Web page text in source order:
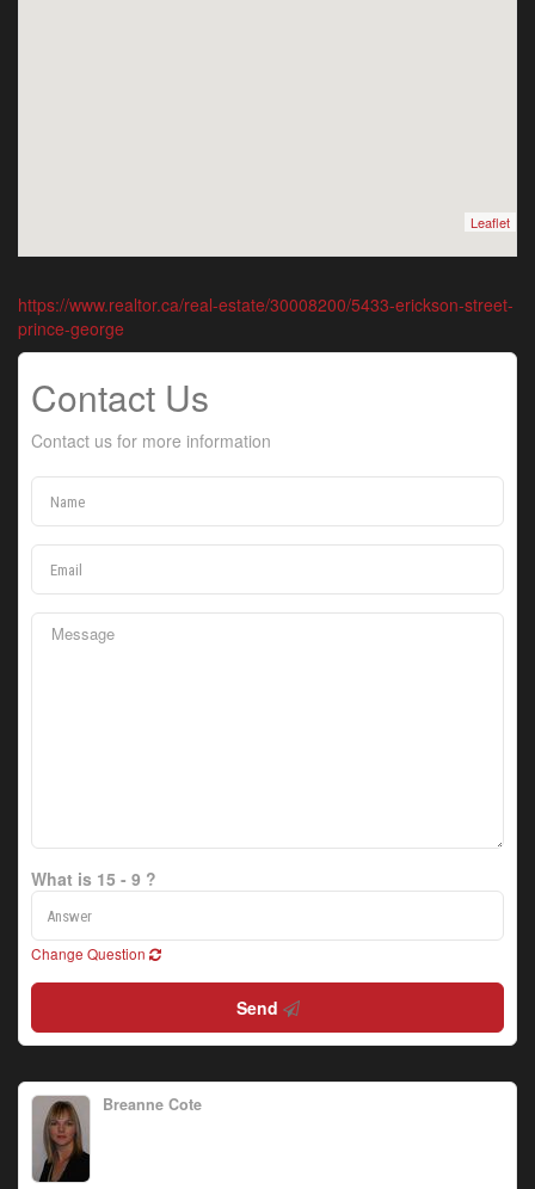
Leaflet
https://www.realtor.ca/real-estate/30008200/5433-erickson-street-
prince-george
Contact Us
Contact us for more information
What is 15 - 9 ?
Change Question
Send
Breanne Cote